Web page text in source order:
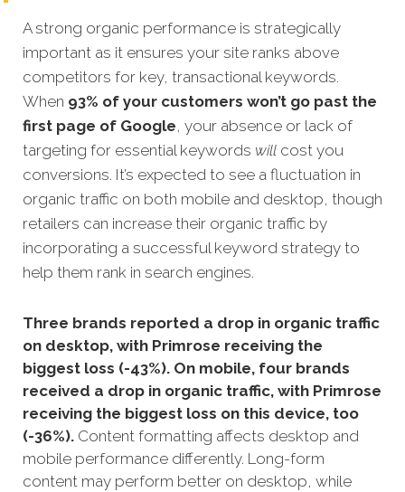
A strong organic performance is strategically
important as it ensures your site ranks above
competitors for key, transactional keywords.
When 93% of your customers won’t go past the
first page of Google, your absence or lack of
targeting for essential keywords will cost you
conversions. It’s expected to see a fluctuation in
organic traffic on both mobile and desktop, though
retailers can increase their organic traffic by
incorporating a successful keyword strategy to
help them rank in search engines.
Three brands reported a drop in organic traffic
on desktop, with Primrose receiving the
biggest loss (-43%). On mobile, four brands
received a drop in organic traffic, with Primrose
receiving the biggest loss on this device, too
(-36%). Content formatting affects desktop and
mobile performance differently. Long-form
content may perform better on desktop, while